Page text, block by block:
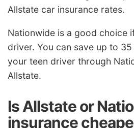
Allstate car insurance rates.
Nationwide is a good choice
driver. You can save up to
your teen driver through
Allstate.
Is Allstate or
insurance